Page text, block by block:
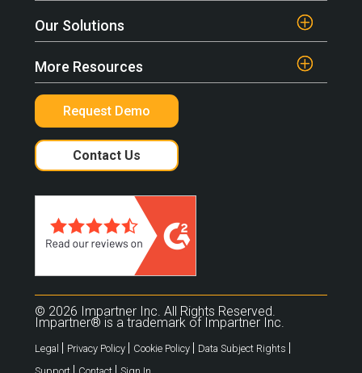
Our Solutions
More Resources
Request Demo
Contact Us
© 2026 Impartner Inc. All Rights Reserved.
Impartner® is a trademark of Impartner Inc.
Legal | Privacy Policy | Cookie Policy | Data Subject Rights |